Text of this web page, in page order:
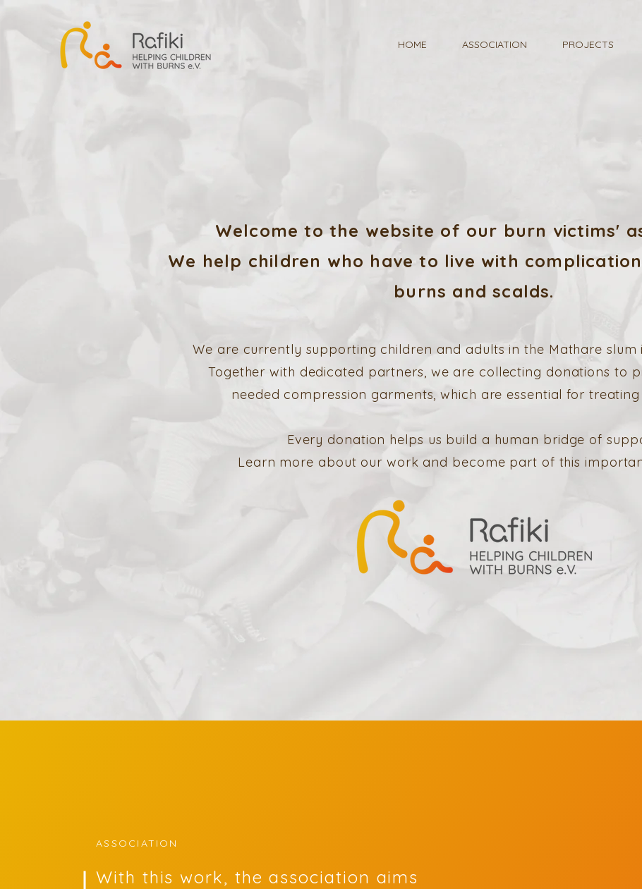
HOME ASSOCIATION PROJECTS
Welcome to the website of our burn victims'
We help children who have to live with
burns and scalds.
We are currently supporting children and adults in the Mathare slum
Together with dedicated partners, we are collecting donations to
needed compression garments, which are essential for
Every donation helps us build a human bridge of
Learn more about our work and become part of this
ASSOCIATION
With this work, the association aims